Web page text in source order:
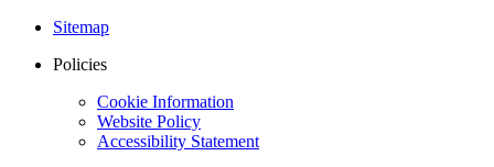
Sitemap
Policies
Cookie Information
Website Policy
Accessibility Statement